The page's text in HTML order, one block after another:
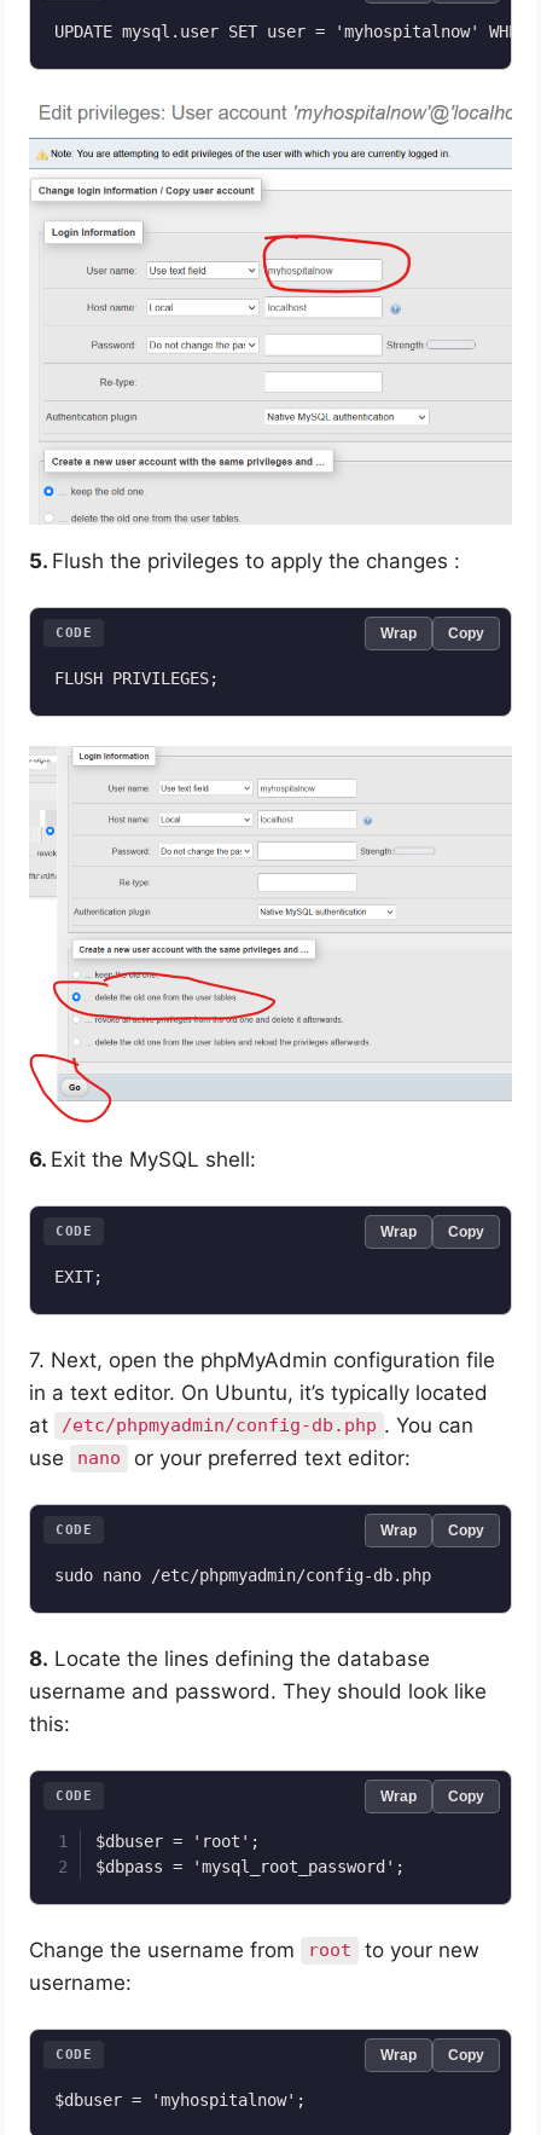
5. Flush the privileges to apply the changes :
CODE Wrap Copy
6. Exit the MySQL shell:
EXIT;
CODE Wrap Copy
7. Next, open the phpMyAdmin configuration file
in a text editor. On Ubuntu, it’s typically located
at
/etc/phpmyadmin/config-db.php . You can
use
nano or your preferred text editor:
sudo nano /etc/phpmyadmin/config-db.php
CODE Wrap Copy
8. Locate the lines defining the database
username and password. They should look like
this:
$dbuser = 'root';
CODE Wrap Copy
Change the username from root
to your new
username:
$dbuser = 'myhospitalnow';
CODE Wrap Copy